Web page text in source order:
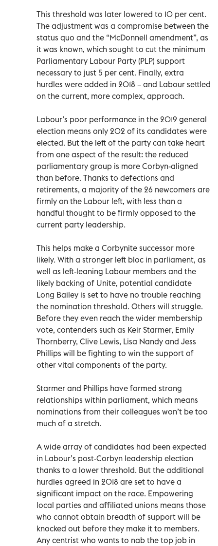
This threshold was later lowered to 10 per cent.
The adjustment was a compromise between the
status quo and the “McDonnell amendment”, as
it was known, which sought to cut the minimum
Parliamentary Labour Party (PLP) support
necessary to just 5 per cent. Finally, extra
hurdles were added in 2018 – and Labour settled
on the current, more complex, approach.
Labour’s poor performance in the 2019 general
election means only 202 of its candidates were
elected. But the left of the party can take heart
from one aspect of the result: the reduced
parliamentary group is more Corbyn-aligned
than before. Thanks to defections and
retirements, a majority of the 26 newcomers are
firmly on the Labour left, with less than a
handful thought to be firmly opposed to the
current party leadership.
This helps make a Corbynite successor more
likely. With a stronger left bloc in parliament, as
well as left-leaning Labour members and the
likely backing of Unite, potential candidate
Long Bailey is set to have no trouble reaching
the nomination threshold. Others will struggle.
Before they even reach the wider membership
vote, contenders such as Keir Starmer, Emily
Thornberry, Clive Lewis, Lisa Nandy and Jess
Phillips will be fighting to win the support of
other vital components of the party.
Starmer and Phillips have formed strong
relationships within parliament, which means
nominations from their colleagues won’t be too
much of a stretch.
A wide array of candidates had been expected
in Labour’s post-Corbyn leadership election
thanks to a lower threshold. But the additional
hurdles agreed in 2018 are set to have a
significant impact on the race. Empowering
local parties and affiliated unions means those
who cannot obtain breadth of support will be
knocked out before they make it to members.
Any centrist who wants to nab the top job in